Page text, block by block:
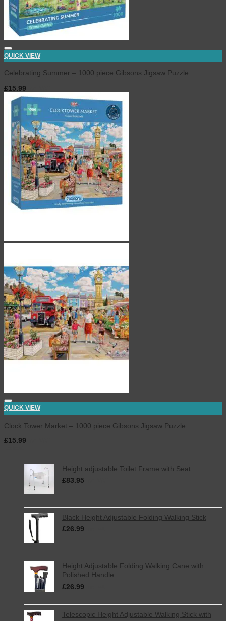
QUICK VIEW
Celebrating Summer – 1000 piece Gibsons Jigsaw Puzzle
£15.99
QUICK VIEW
Clock Tower Market – 1000 piece Gibsons Jigsaw Puzzle
£15.99
Height adjustable Toilet Frame with Seat
£83.95
Black Height Adjustable Folding Walking Stick
£26.99
Height Adjustable Folding Walking Cane with
Polished Handle
£26.99
Telescopic Height Adjustable Walking Stick with